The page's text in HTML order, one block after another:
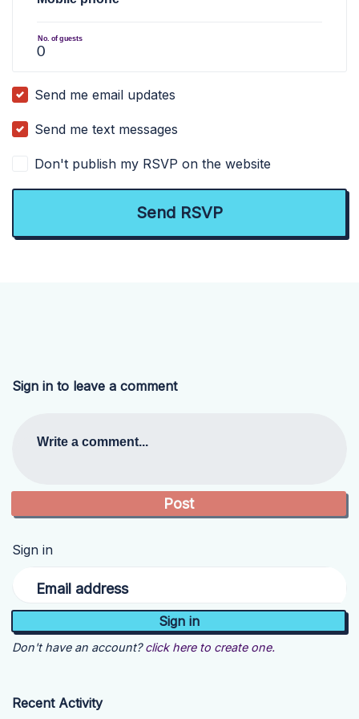
No. of guests
Send me email updates
Send me text messages
Don't publish my RSVP on the website
Sign in to leave a comment
Write a comment...
Sign in
Email address
Don't have an account? click here to create one.
Recent Activity